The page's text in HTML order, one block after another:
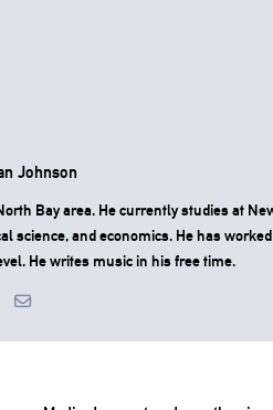
Johnson
Bay area. He currently studies at
science, and economics. He has
He writes music in his free time.